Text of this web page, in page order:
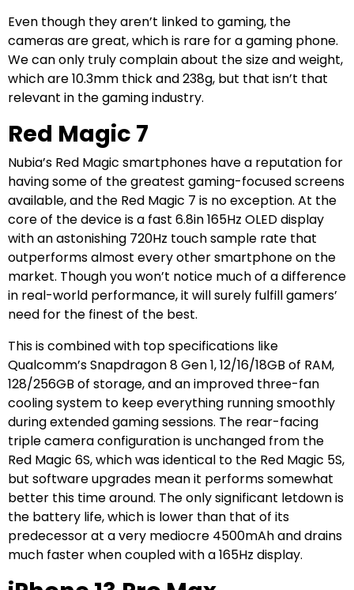
Even though they aren’t linked to gaming, the
cameras are great, which is rare for a gaming phone.
We can only truly complain about the size and weight,
which are 10.3mm thick and 238g, but that isn’t that
relevant in the gaming industry.
Red Magic 7
Nubia’s Red Magic smartphones have a reputation for
having some of the greatest gaming-focused screens
available, and the Red Magic 7 is no exception. At the
core of the device is a fast 6.8in 165Hz OLED display
with an astonishing 720Hz touch sample rate that
outperforms almost every other smartphone on the
market. Though you won’t notice much of a difference
in real-world performance, it will surely fulfill gamers’
need for the finest of the best.
This is combined with top specifications like
Qualcomm’s Snapdragon 8 Gen 1, 12/16/18GB of RAM,
128/256GB of storage, and an improved three-fan
cooling system to keep everything running smoothly
during extended gaming sessions. The rear-facing
triple camera configuration is unchanged from the
Red Magic 6S, which was identical to the Red Magic 5S,
but software upgrades mean it performs somewhat
better this time around. The only significant letdown is
the battery life, which is lower than that of its
predecessor at a very mediocre 4500mAh and drains
much faster when coupled with a 165Hz display.